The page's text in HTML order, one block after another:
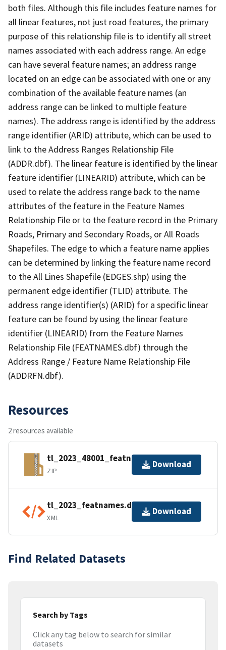
both files. Although this file includes feature names for
all linear features, not just road features, the primary
purpose of this relationship file is to identify all street
names associated with each address range. An edge
can have several feature names; an address range
located on an edge can be associated with one or any
combination of the available feature names (an
address range can be linked to multiple feature
names). The address range is identified by the address
range identifier (ARID) attribute, which can be used to
link to the Address Ranges Relationship File
(ADDR.dbf). The linear feature is identified by the linear
feature identifier (LINEARID) attribute, which can be
used to relate the address range back to the name
attributes of the feature in the Feature Names
Relationship File or to the feature record in the Primary
Roads, Primary and Secondary Roads, or All Roads
Shapefiles. The edge to which a feature name applies
can be determined by linking the feature name record
to the All Lines Shapefile (EDGES.shp) using the
permanent edge identifier (TLID) attribute. The
address range identifier(s) (ARID) for a specific linear
feature can be found by using the linear feature
identifier (LINEARID) from the Feature Names
Relationship File (FEATNAMES.dbf) through the
Address Range / Feature Name Relationship File
(ADDRFN.dbf).
Resources
2 resources available
tl_2023_48001_featnames.zip
ZIP
Download
tl_2023_featnames.dbf.ea.iso.xml
XML
Download
Find Related Datasets
Search by Tags
Click any tag below to search for similar
datasets